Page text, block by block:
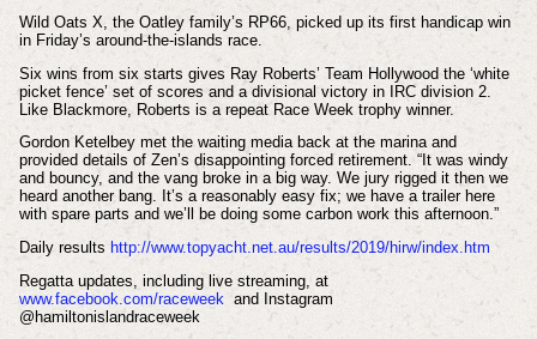
Wild Oats X, the Oatley family’s RP66, picked up its first handicap win
in Friday’s around-the-islands race.
Six wins from six starts gives Ray Roberts’ Team Hollywood the ‘white
picket fence’ set of scores and a divisional victory in IRC division 2.
Like Blackmore, Roberts is a repeat Race Week trophy winner.
Gordon Ketelbey met the waiting media back at the marina and
provided details of Zen’s disappointing forced retirement. “It was windy
and bouncy, and the vang broke in a big way. We jury rigged it then we
heard another bang. It’s a reasonably easy fix; we have a trailer here
with spare parts and we’ll be doing some carbon work this afternoon.”
Daily results http://www.topyacht.net.au/results/2019/hirw/index.htm
Regatta updates, including live streaming, at
www.facebook.com/raceweek and Instagram
@hamiltonislandraceweek